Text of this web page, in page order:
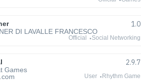
1.0
DI LAVALLE FRANCESCO
Official Social Networking
2.9.7
Games
User Rhythm Game